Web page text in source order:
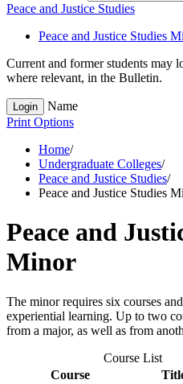
Peace and Justice Studies
Peace and Justice Studies
Current and former students may
where relevant, in the Bulletin.
Login
Name
Print Options
Home/
Undergraduate Colleges/
Peace and Justice Studies/
Peace and Justice Studies
Peace and
Minor
The minor requires six courses
experiential learning. Up to two
from a major, as well as from
Course List
Course